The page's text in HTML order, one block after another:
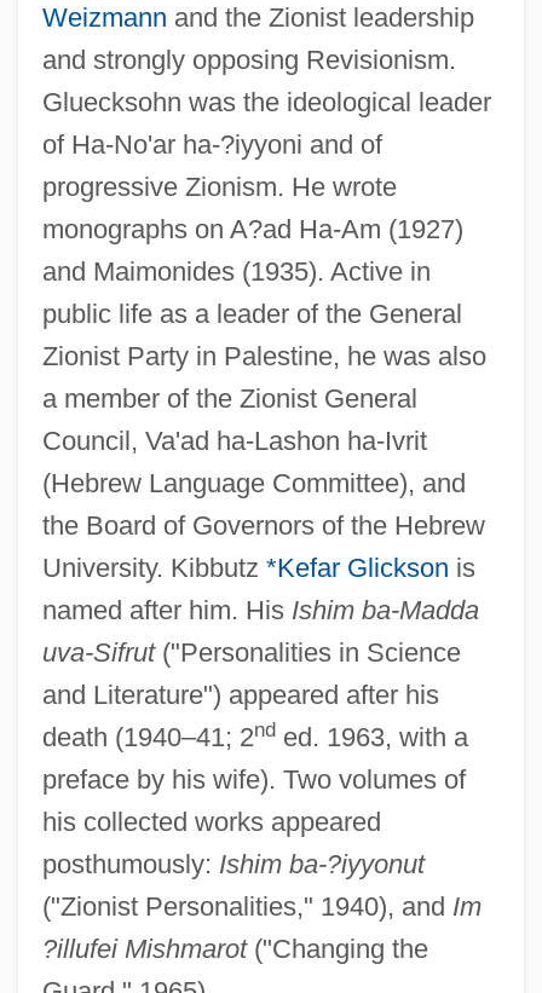
Weizmann and the Zionist leadership
and strongly opposing Revisionism.
Gluecksohn was the ideological leader
of Ha-No'ar ha-?iyyoni and of
progressive Zionism. He wrote
monographs on A?ad Ha-Am (1927)
and Maimonides (1935). Active in
public life as a leader of the General
Zionist Party in Palestine, he was also
a member of the Zionist General
Council, Va'ad ha-Lashon ha-Ivrit
(Hebrew Language Committee), and
the Board of Governors of the Hebrew
University. Kibbutz *Kefar Glickson is
named after him. His Ishim ba-Madda
uva-Sifrut("Personalities in Science
and Literature") appeared after his
death (1940–41; 2nded. 1963, with a
preface by his wife). Two volumes of
his collected works appeared
posthumously: Ishim ba-?iyyonut
("Zionist Personalities," 1940), and Im
?illufei Mishmarot("Changing the
Gluecks, Richard°
Glueckel Of Hameln
Glueck, Sheldon
Glueck, Nelson
Glueck, Eleanor Touroff (1898–1972)